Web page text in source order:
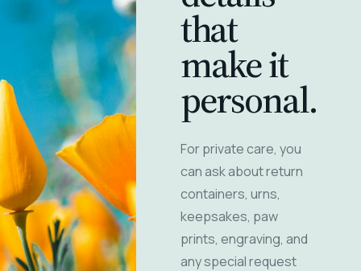
that
make it
personal.
For private care, you
can ask about return
containers, urns,
keepsakes, paw
prints, engraving, and
any special request